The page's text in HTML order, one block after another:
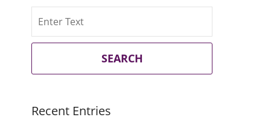
SEARCH
Recent Entries